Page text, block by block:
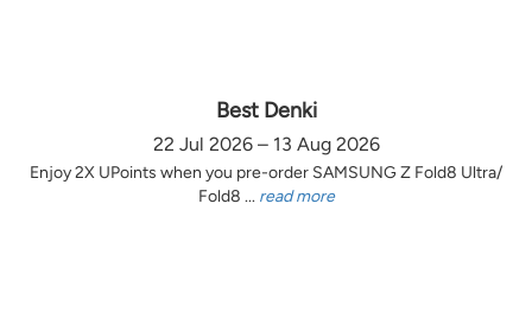
Best Denki
22 Jul 2026 – 13 Aug 2026
Enjoy 2X UPoints when you pre-order SAMSUNG Z Fold8 Ultra/
Fold8 ... read more